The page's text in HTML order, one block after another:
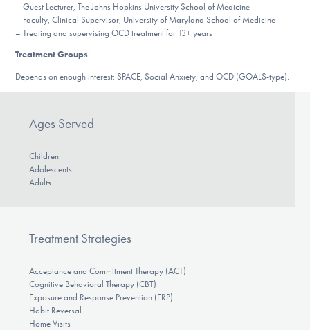
Learn More
Get Involved
– Guest Lecturer, The Johns Hopkins University School of Medicine
– Faculty, Clinical Supervisor, University of Maryland School of Medicine
– Treating and supervising OCD treatment for 13+ years
Treatment Groups:
Depends on enough interest: SPACE, Social Anxiety, and OCD (GOALS-type).
Ages Served
Children
Adolescents
Adults
Treatment Strategies
Acceptance and Commitment Therapy (ACT)
Cognitive Behavioral Therapy (CBT)
Exposure and Response Prevention (ERP)
Habit Reversal
Home Visits